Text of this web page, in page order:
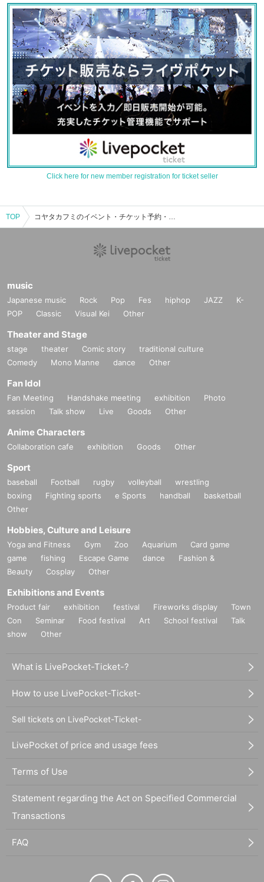
Click here for new member registration for ticket seller
TOP コヤタカフミのイベント・チケット予約・購入・販売情報一覧
music
Japanese music Rock Pop Fes hiphop JAZZ
K-
POP
Classic Visual Kei Other
Theater and Stage
stage theater Comic story
traditional culture
Comedy
Mono Manne dance Other
Fan Idol
Fan Meeting Handshake meeting exhibition
Photo
session
Talk show Live Goods Other
Anime Characters
Collaboration cafe exhibition Goods Other
Sport
baseball Football rugby volleyball
wrestling
boxing
Fighting sports e Sports handball
basketball
Other
Hobbies, Culture and Leisure
Yoga and Fitness Gym Zoo Aquarium
Card game
game
fishing Escape Game dance
Fashion &
Beauty
Cosplay Other
Exhibitions and Events
Product fair exhibition festival Fireworks display
Town
Con
Seminar Food festival Art School festival
Talk
show
Other
What is LivePocket-Ticket-?
How to use LivePocket-Ticket-
Sell tickets on LivePocket-Ticket-
LivePocket of price and usage fees
Terms of Use
Statement regarding the Act on Specified Commercial
Transactions
FAQ